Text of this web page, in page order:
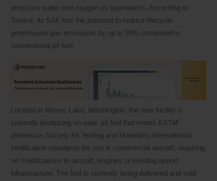
produces water and oxygen as byproducts. According to
Twelve, its SAF has the potential to reduce lifecycle
greenhouse gas emissions by up to 90% compared to
conventional jet fuel.
Located in Moses Lake, Washington, the new facility is
currently producing on-spec jet fuel that meets ASTM
(American Society for Testing and Materials) International
certification standards for use in commercial aircraft, requiring
no modifications to aircraft, engines or existing airport
infrastructure. The fuel is currently being delivered and sold